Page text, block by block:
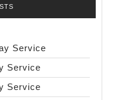
Service
Service
Service